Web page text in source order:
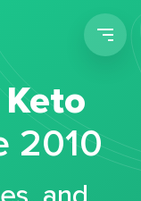
Keto
2010